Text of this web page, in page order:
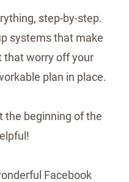
step-by-step.
systems that make
that worry off your
plan in place.
the beginning of the
Facebook